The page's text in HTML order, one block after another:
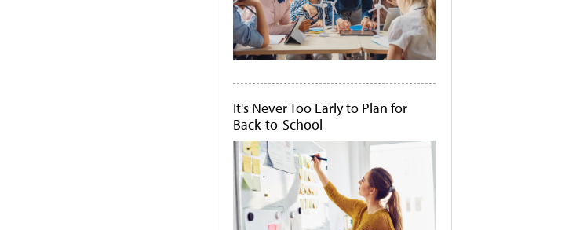
It's Never Too Early to Plan for
Back-to-School